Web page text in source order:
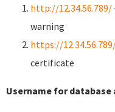
http://12.34.56.789/
warning
https://
certificate
Username for